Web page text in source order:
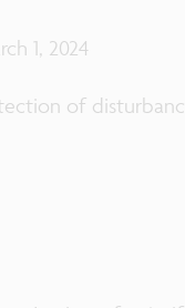
1, 2024
of